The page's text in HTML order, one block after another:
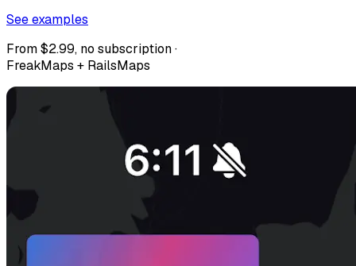
See examples
From $2.99, no subscription ·
FreakMaps + RailsMaps